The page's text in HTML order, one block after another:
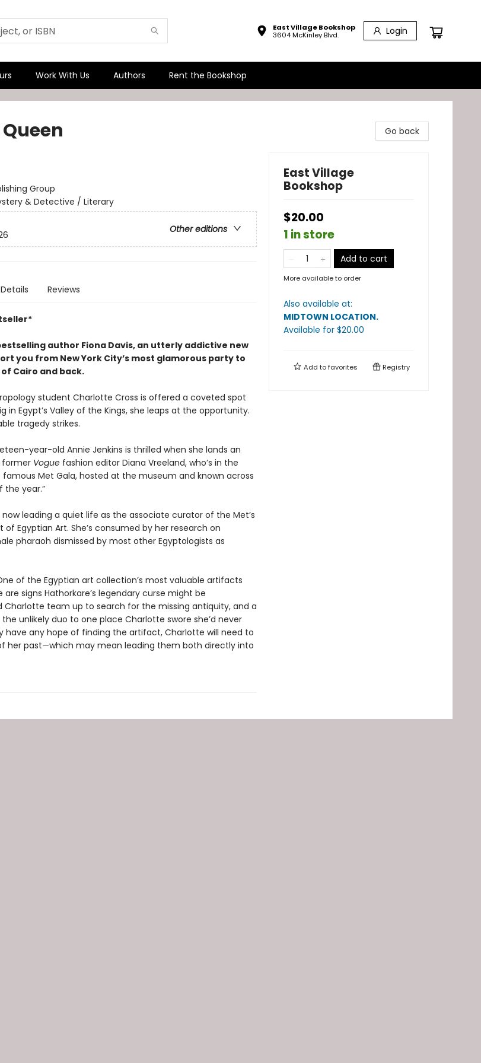
East Village Bookshop
3604 McKinley Blvd.
Login
Work With Us Authors Rent the Bookshop
Group
& Detective / Literary
Other editions
Details Reviews
author Fiona Davis, an utterly addictive new
you from New York City’s most glamorous party to
Cairo and back.
student Charlotte Cross is offered a coveted spot
in Egypt’s Valley of the Kings, she leaps at the opportunity.
tragedy strikes.
year-old Annie Jenkins is thrilled when she lands an
former Voguefashion editor Diana Vreeland, who’s in the
Met Gala, hosted at the museum and known across
the year.”
leading a quiet life as the associate curator of the Met’s
Egyptian Art. She’s consumed by her research on
pharaoh dismissed by most other Egyptologists as
of the Egyptian art collection’s most valuable artifacts
signs Hathorkare’s legendary curse might be
Charlotte team up to search for the missing antiquity, and a
unlikely duo to one place Charlotte swore she’d never
have any hope of finding the artifact, Charlotte will need to
her past—which may mean leading them both directly into
Go back
East Village
Bookshop
$20.00
1 in store
Add to cart
More available to order
Also available at:
MIDTOWN LOCATION.
Available for $20.00
Add tofavorites Registry